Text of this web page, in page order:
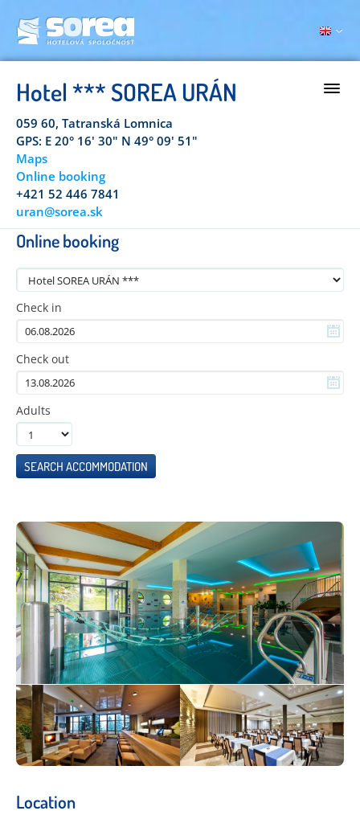
Hotel *** SOREA URÁN
059 60, Tatranská Lomnica
GPS: E 20° 16' 30" N 49° 09' 51"
Maps
Online booking
+421 52 446 7841
uran@sorea.sk
Online booking
Check in
Check out
Adults
SEARCH ACCOMMODATION
Location